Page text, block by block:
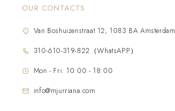
OUR CONTACTS
Van Boshuizenstraat 12, 1083 BA Amsterdam
310-610-319-822（WhatsAPP）
Mon - Fri: 10:00 - 18:00
info@mjurriana.com